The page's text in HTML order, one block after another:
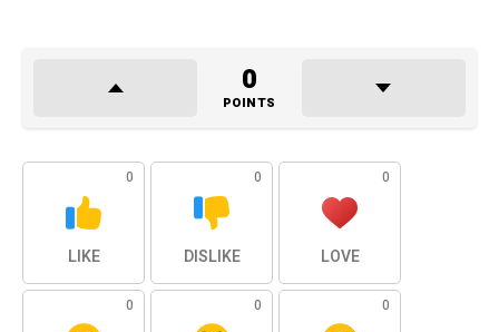
0
POINTS
0
LIKE
0
DISLIKE
0
LOVE
0 0 0